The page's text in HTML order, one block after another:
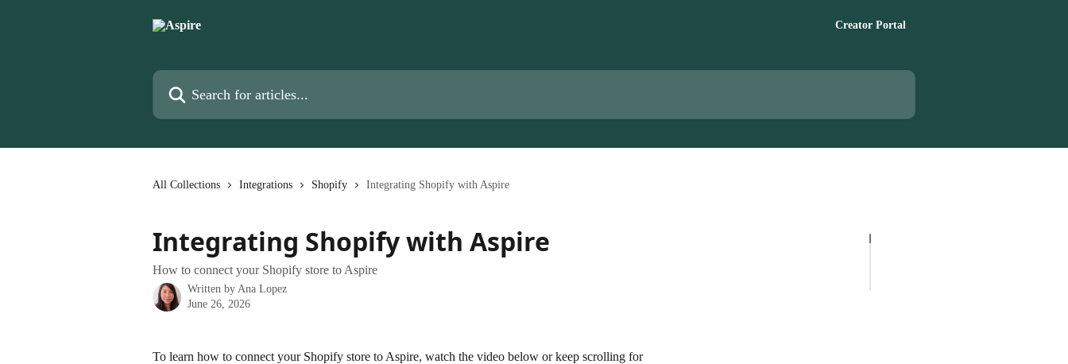
Creator Portal
Search for articles...
All Collections Integrations Shopify Integrating Shopify with Aspire
Integrating Shopify with Aspire
How to connect your Shopify store to Aspire
Written by Ana Lopez
June 26, 2026
To learn how to connect your Shopify store to Aspire, watch the video below or keep scrolling for